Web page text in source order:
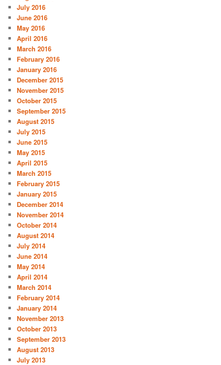
July 2016
June 2016
May 2016
April 2016
March 2016
February 2016
January 2016
December 2015
November 2015
October 2015
September 2015
August 2015
July 2015
June 2015
May 2015
April 2015
March 2015
February 2015
January 2015
December 2014
November 2014
October 2014
August 2014
July 2014
June 2014
May 2014
April 2014
March 2014
February 2014
January 2014
November 2013
October 2013
September 2013
August 2013
July 2013